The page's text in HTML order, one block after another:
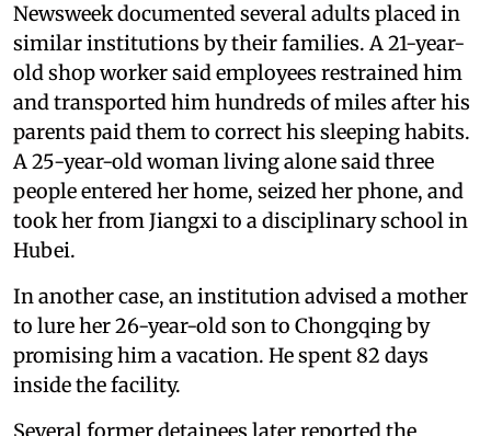
Newsweek documented several adults placed in
similar institutions by their families. A 21-year-
old shop worker said employees restrained him
and transported him hundreds of miles after his
parents paid them to correct his sleeping habits.
A 25-year-old woman living alone said three
people entered her home, seized her phone, and
took her from Jiangxi to a disciplinary school in
Hubei.
In another case, an institution advised a mother
to lure her 26-year-old son to Chongqing by
promising him a vacation. He spent 82 days
inside the facility.